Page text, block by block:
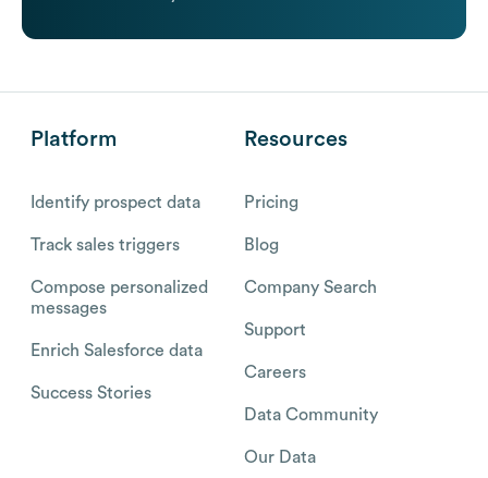
Platform
Identify prospect data
Track sales triggers
Compose personalized
messages
Enrich Salesforce data
Success Stories
Resources
Pricing
Blog
Company Search
Support
Careers
Data Community
Our Data